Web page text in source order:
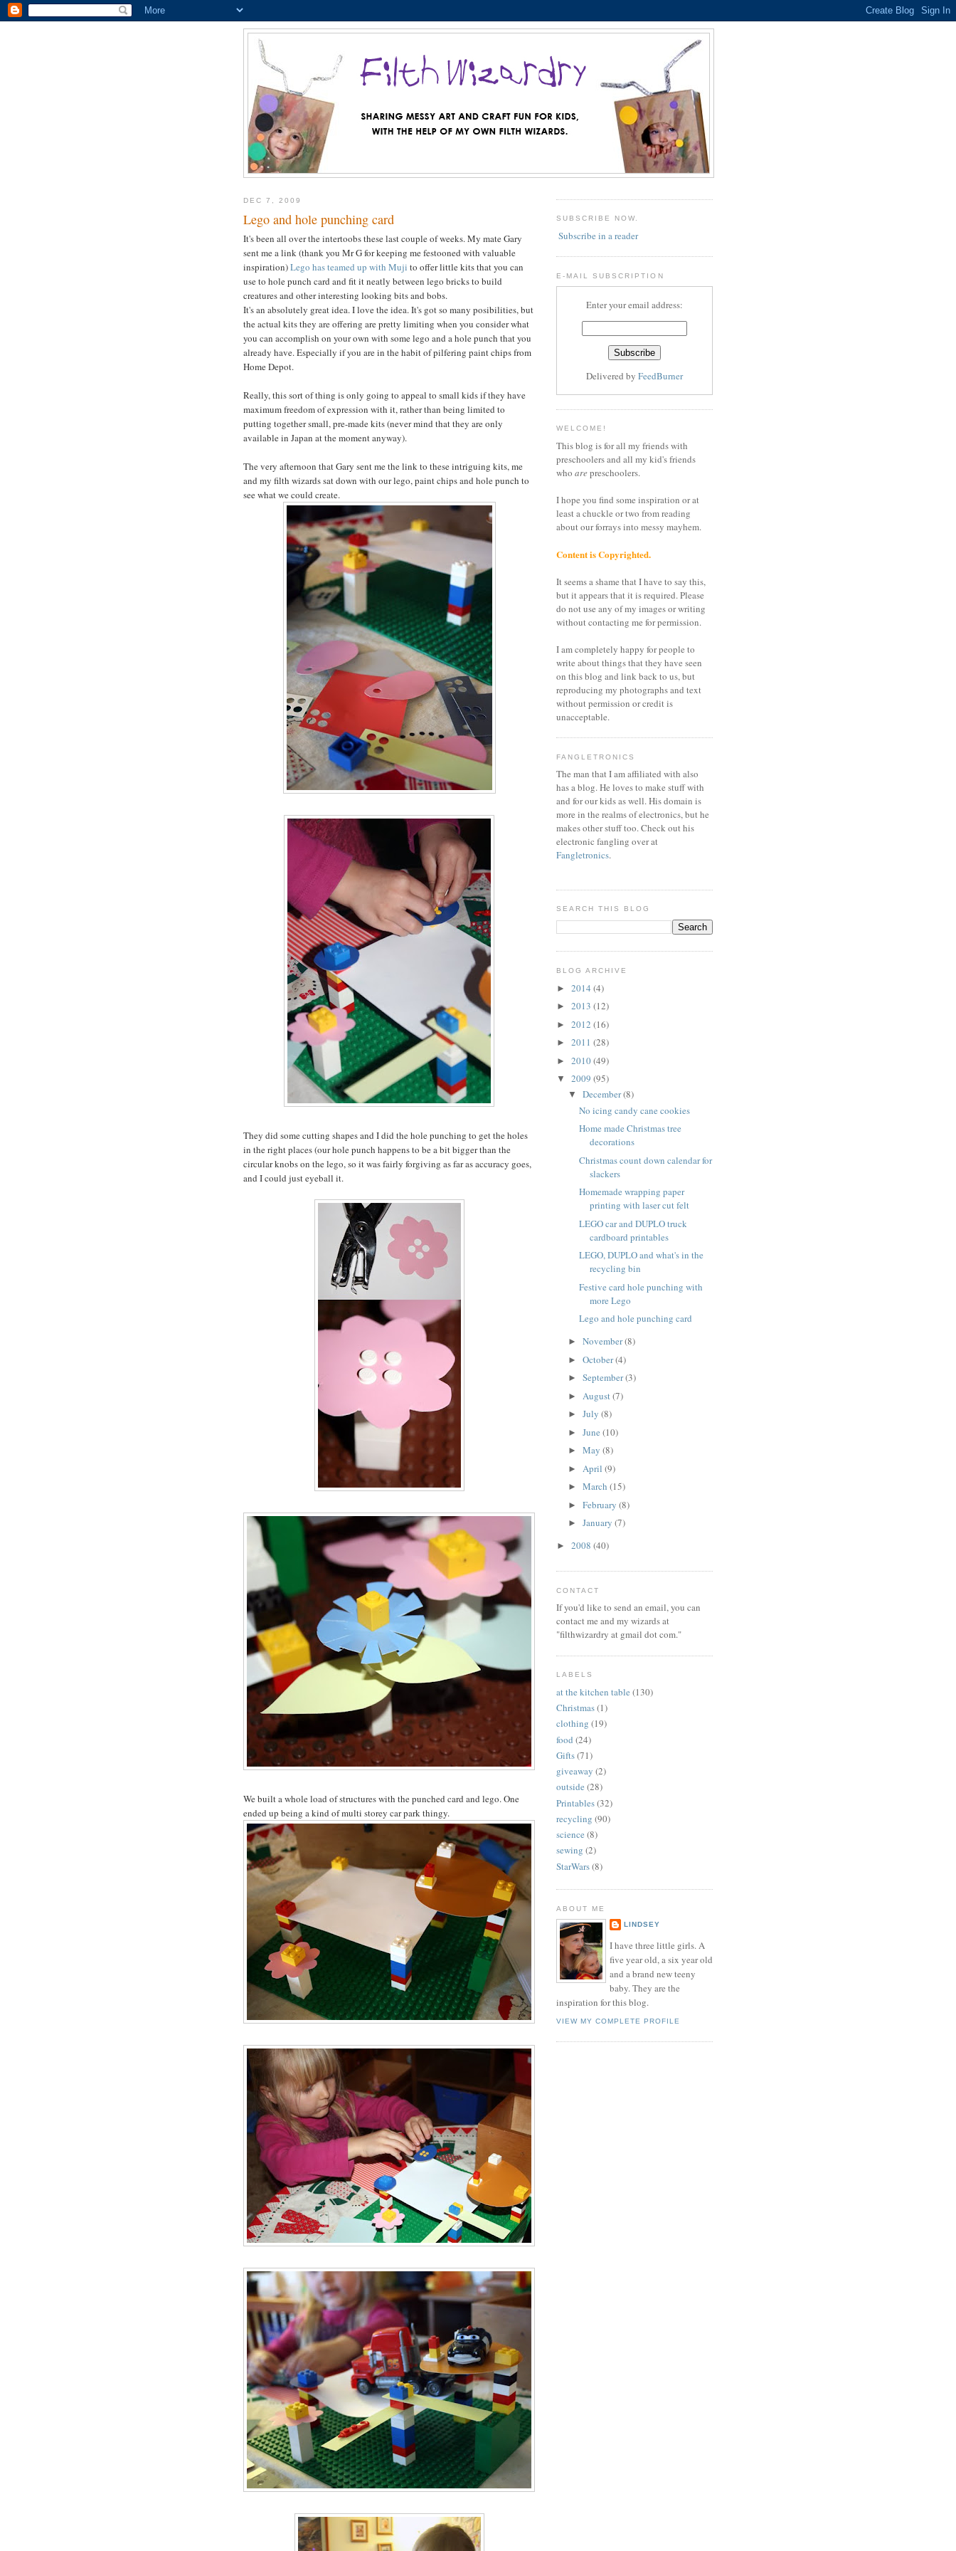
DEC 7, 2009
Lego and hole punching card
It's been all over the intertoobs these last couple of weeks. My mate Gary
sent me a link (thank you Mr G for keeping me festooned with valuable
inspiration)Lego has teamed up with Muji to offer little kits that you can
use to hole punch card and fit it neatly between lego bricks to build
creatures and other interesting looking bits and bobs.
It's an absolutely great idea. I love the idea. It's got so many posibilities, but
the actual kits they are offering are pretty limiting when you consider what
you can accomplish on your own with some lego and a hole punch that you
already have. Especially if you are in the habit of pilfering paint chips from
Home Depot.
Really, this sort of thing is only going to appeal to small kids if they have
maximum freedom of expression with it, rather than being limited to
putting together small, pre-made kits (never mind that they are only
available in Japan at the moment anyway).
The very afternoon that Gary sent me the link to these intriguing kits, me
and my filth wizards sat down with our lego, paint chips and hole punch to
see what we could create.
They did some cutting shapes and I did the hole punching to get the holes
in the right places (our hole punch happens to be a bit bigger than the
circular knobs on the lego, so it was fairly forgiving as far as accuracy goes,
and I could just eyeball it.
We built a whole load of structures with the punched card and lego. One
ended up being a kind of multi storey car park thingy.
SUBSCRIBE NOW.
Subscribe in a reader
E-MAIL SUBSCRIPTION
Enter your email address:
Delivered by FeedBurner
WELCOME!
This blog is for all my friends with
preschoolers and all my kid's friends
who arepreschoolers.
I hope you find some inspiration or at
least a chuckle or two from reading
about our forrays into messy mayhem.
Content is Copyrighted.
It seems a shame that I have to say this,
but it appears that it is required. Please
do not use any of my images or writing
without contacting me for permission.
I am completely happy for people to
write about things that they have seen
on this blog and link back to us, but
reproducing my photographs and text
without permission or credit is
unacceptable.
FANGLETRONICS
The man that I am affiliated with also
has a blog. He loves to make stuff with
and for our kids as well. His domain is
more in the realms of electronics, but he
makes other stuff too. Check out his
electronic fangling over at
Fangletronics.
SEARCH THIS BLOG
BLOG ARCHIVE
► 2014 (4)
► 2013 (12)
► 2012 (16)
► 2011 (28)
► 2010(49)
▼ 2009 (95)
▼ December(8)
No icing candy cane cookies
Home made Christmas tree
decorations
Christmas count down calendar for
slackers
Homemade wrapping paper
printing with laser cut felt
LEGO car and DUPLO truck
cardboard printables
LEGO, DUPLO and what's in the
recycling bin
Festive card hole punching with
more Lego
Lego and hole punching card
► November(8)
► October(4)
► September(3)
► August (7)
► July (8)
► June (10)
► May (8)
► April (9)
► March (15)
► February (8)
► January (7)
► 2008 (40)
CONTACT
If you'd like to send an email, you can
contact me and my wizards at
"filthwizardry at gmail dot com."
LABELS
at the kitchen table (130)
Christmas(1)
clothing (19)
food (24)
Gifts(71)
giveaway (2)
outside (28)
Printables(32)
recycling (90)
science (8)
sewing (2)
StarWars(8)
ABOUT ME
LINDSEY
I have three little girls. A
five year old, a six year old
and a brand new teeny
baby. They are the
inspiration for this blog.
VIEW MY COMPLETE PROFILE